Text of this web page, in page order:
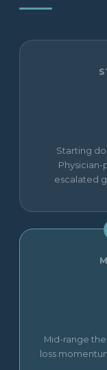
Starting
escalated
Mid-range
loss